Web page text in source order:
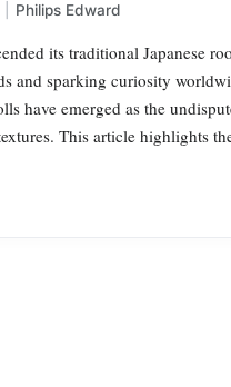
Philips Edward
its traditional Japanese
and sparking curiosity
have emerged as the
This article highlights